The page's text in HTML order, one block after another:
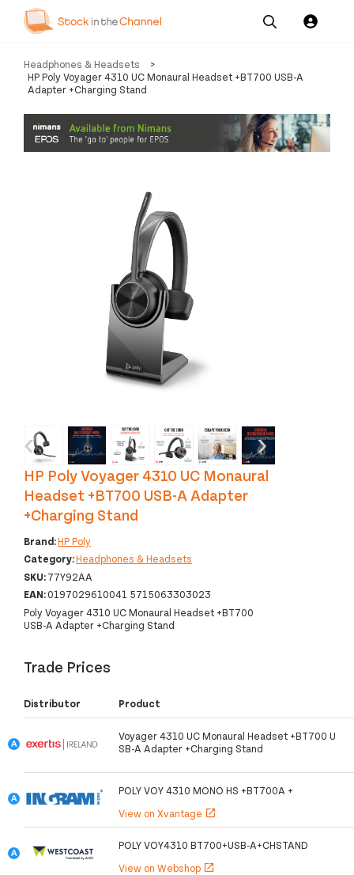
Our
Services
Pricing
Resources
Us
Headphones & Headsets
>
HP Poly Voyager 4310 UC Monaural Headset +BT700 USB-A
Adapter +Charging Stand
‹ ›
HP Poly Voyager 4310 UC Monaural
Headset +BT700 USB-A Adapter
+Charging Stand
Brand:HP Poly
Category:Headphones & Headsets
SKU:77Y92AA
EAN:0197029610041 5715063303023
Poly Voyager 4310 UC Monaural Headset +BT700
USB-A Adapter +Charging Stand
Trade Prices
Distributor Product
Voyager 4310 UC Monaural Headset +BT700 U
SB-A Adapter +Charging Stand
POLY VOY 4310 MONO HS +BT700A +
View on Xvantage open_in_new
POLY VOY4310 BT700+USB-A+CHSTAND
View on Webshop open_in_new